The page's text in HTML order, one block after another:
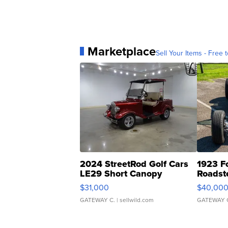
MarketplaceSell Your Items - Free
2024 StreetRod Golf Cars
LE29 Short Canopy
$31,000
GATEWAY C. | sellwild.com
1923
$40,000
GATEWAY